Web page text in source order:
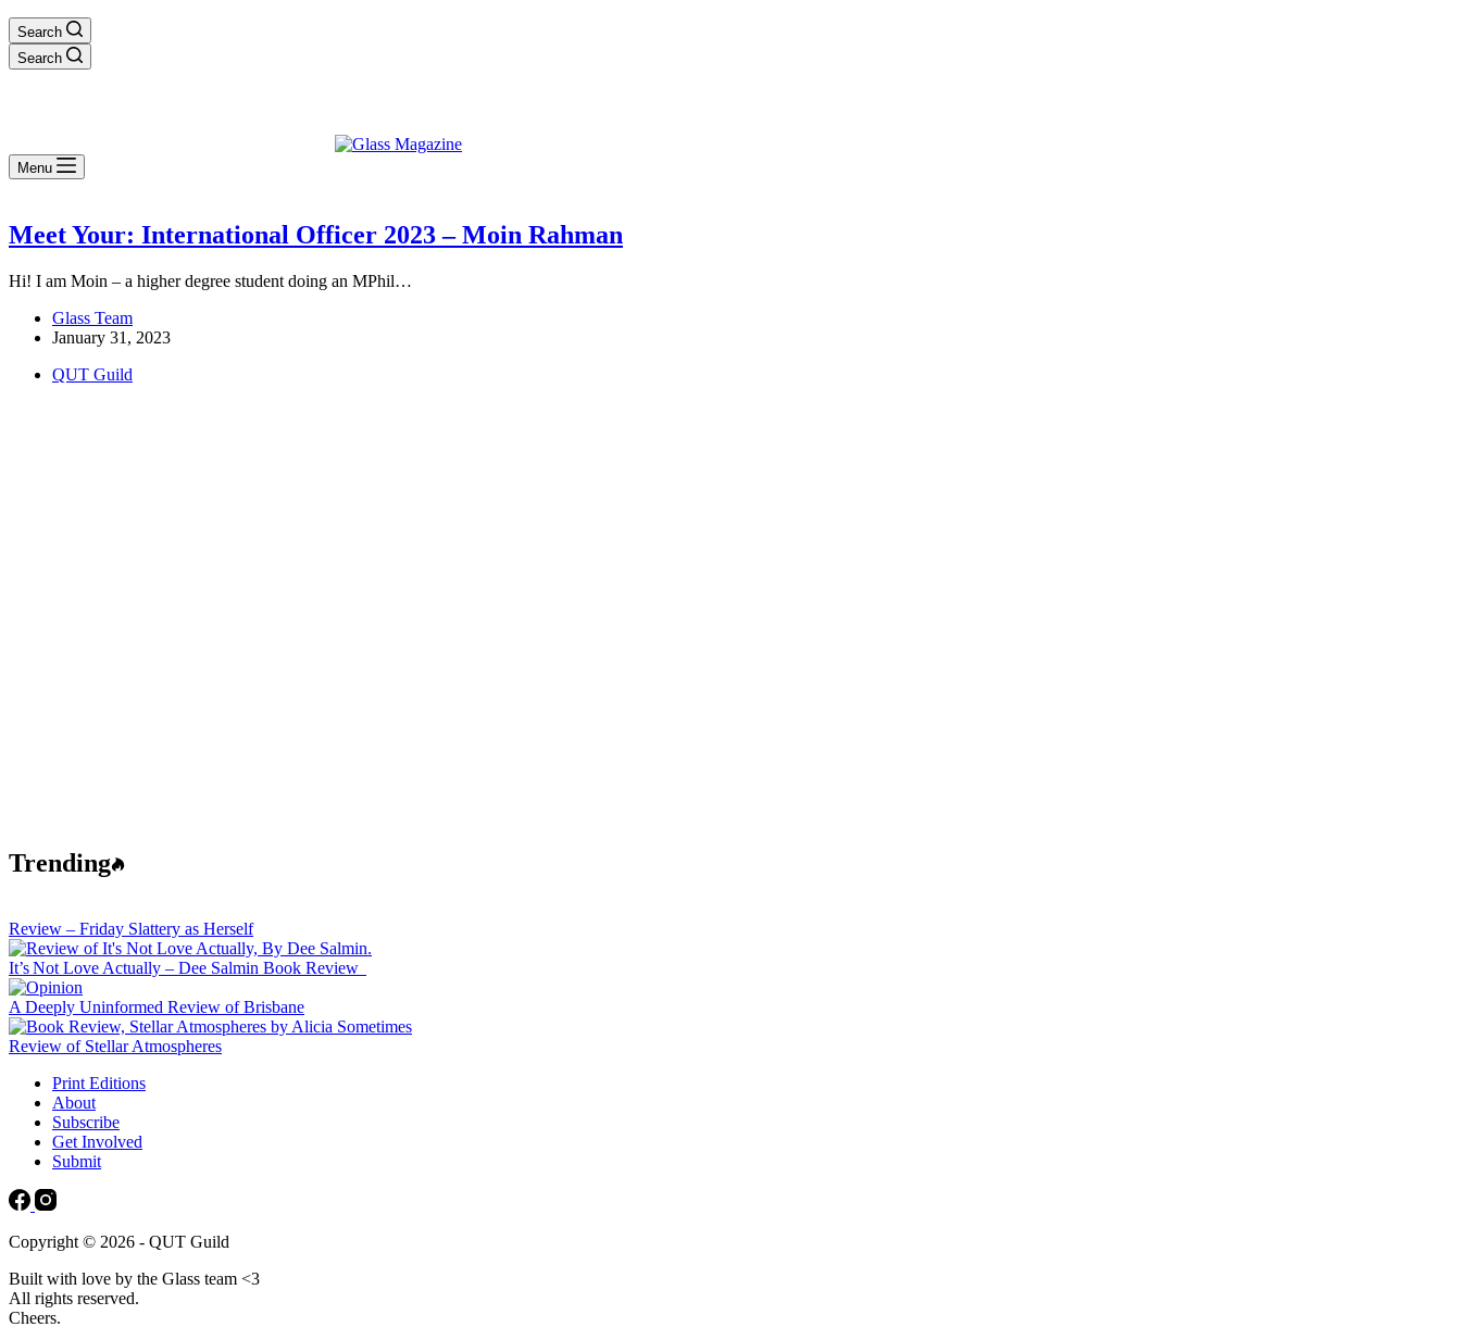
Search
Search
Menu
Meet Your: International Officer 2023 – Moin Rahman
Hi! I am Moin – a higher degree student doing an MPhil…
Glass Team
January 31, 2023
QUT Guild
Trending
Review – Friday Slattery as Herself
It’s Not Love Actually – Dee Salmin Book Review
A Deeply Uninformed Review of Brisbane
Review of Stellar Atmospheres
Print Editions
About
Subscribe
Get Involved
Submit
Copyright © 2026 - QUT Guild
Built with love by the Glass team <3
All rights reserved.
Cheers.